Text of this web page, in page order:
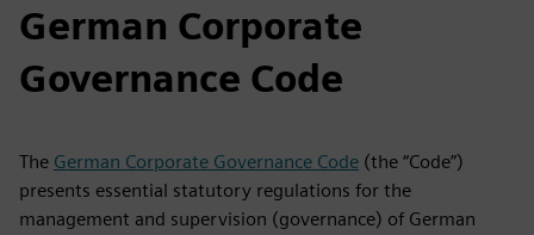
German Corporate
Governance Code
The German Corporate Governance Code (the “Code”)
presents essential statutory regulations for the
management and supervision (governance) of German